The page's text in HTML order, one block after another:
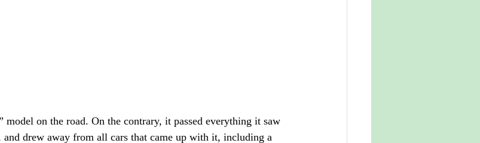
model on the road. On the contrary, it passed everything it saw
drew away from all cars that came up with it, including a